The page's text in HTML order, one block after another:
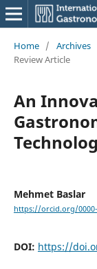
Home / Archives
Review Article
An
Mehmet Baslar
https://orcid.org/0000-
DOI: https://